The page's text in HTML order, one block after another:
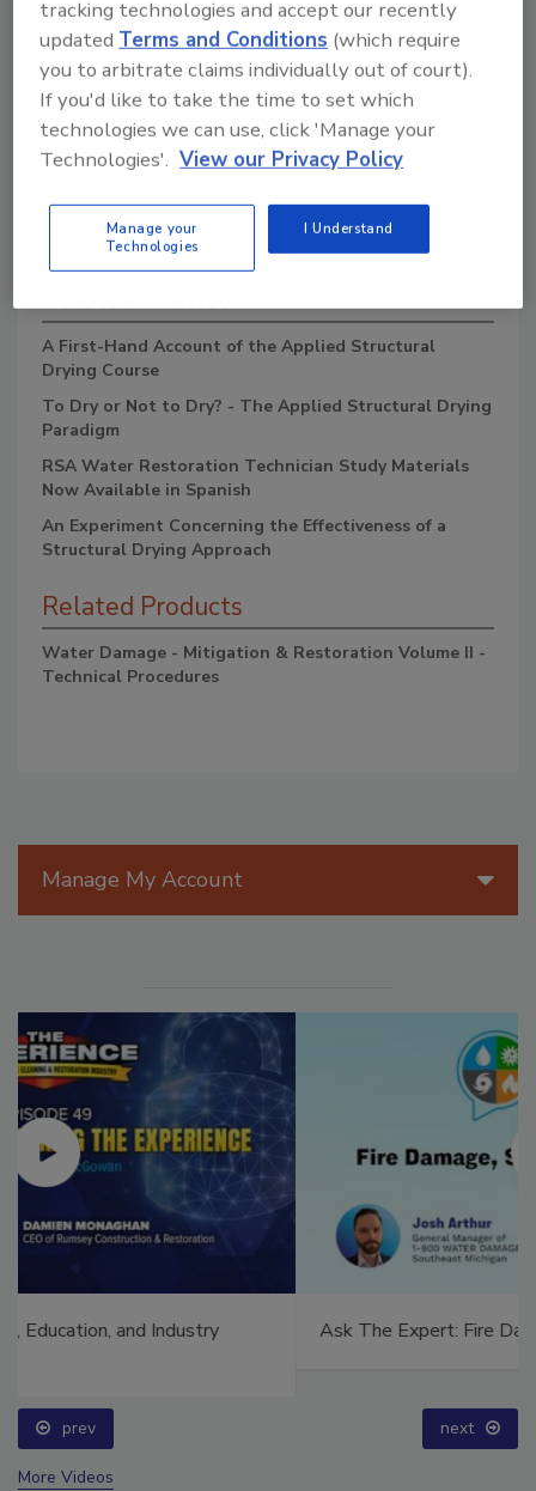
water! That’s 16,680 pounds of water. Spend time
learning how to monitor the drying process and
provide critical documentation to support it.
To view our course listings, visit:
https://courses.rtilearning.com/course-catalog
REGISTER FOR THIS EVENT
Related Articles
A First-Hand Account of the Applied Structural
Drying Course
To Dry or Not to Dry? - The Applied Structural Drying
Paradigm
RSA Water Restoration Technician Study Materials
Now Available in Spanish
An Experiment Concerning the Effectiveness of a
Structural Drying Approach
Related Products
Water Damage - Mitigation & Restoration Volume II -
Technical Procedures
Manage My Account
Ask The Expert: Fire Damage, Smoke, and Recovery
prev next
More Videos
tracking technologies and accept our recently
updatedTerms and Conditions (which require
you to arbitrate claims individually out of court).
If you'd like to take the time to set which
technologies we can use, click 'Manage your
Technologies'. View our Privacy Policy
Manage your
Technologies
I Understand